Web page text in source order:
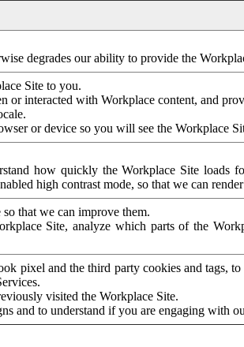
degrades our ability to provide the
Site to you.
or interacted with Workplace content, and
or device so you will see the Workplace
how quickly the Workplace Site loads
high contrast mode, so that we can
that we can improve them.
Site, analyze which parts of the
pixel and the third party cookies and tags,
visited the Workplace Site.
and to understand if you are engaging with